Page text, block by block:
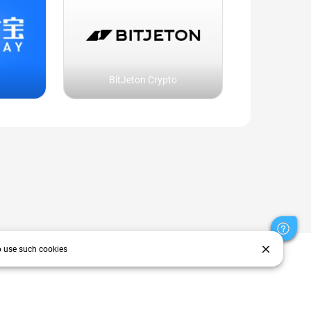
BitJeton Crypto
use such cookies close